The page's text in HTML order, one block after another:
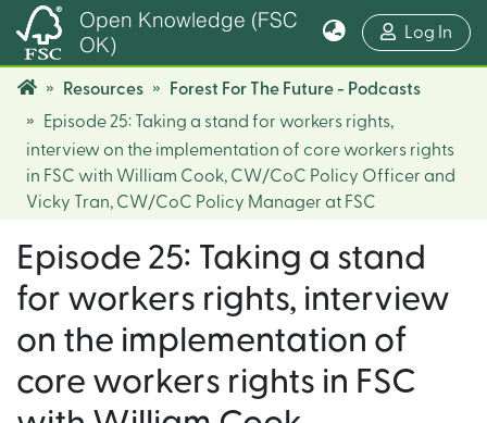
Open Knowledge (FSC
OK)
Log In
Resources
Forest For The Future - Podcasts
Episode 25: Taking a stand for workers rights,
interview on the implementation of core workers rights
in FSC with William Cook, CW/CoC Policy Officer and
Vicky Tran, CW/CoC Policy Manager at FSC
Episode 25: Taking a stand
for workers rights, interview
on the implementation of
core workers rights in FSC